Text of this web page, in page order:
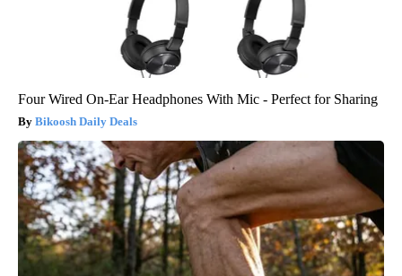
Four Wired On-Ear Headphones With Mic - Perfect for Sharing
Bikoosh Daily Deals